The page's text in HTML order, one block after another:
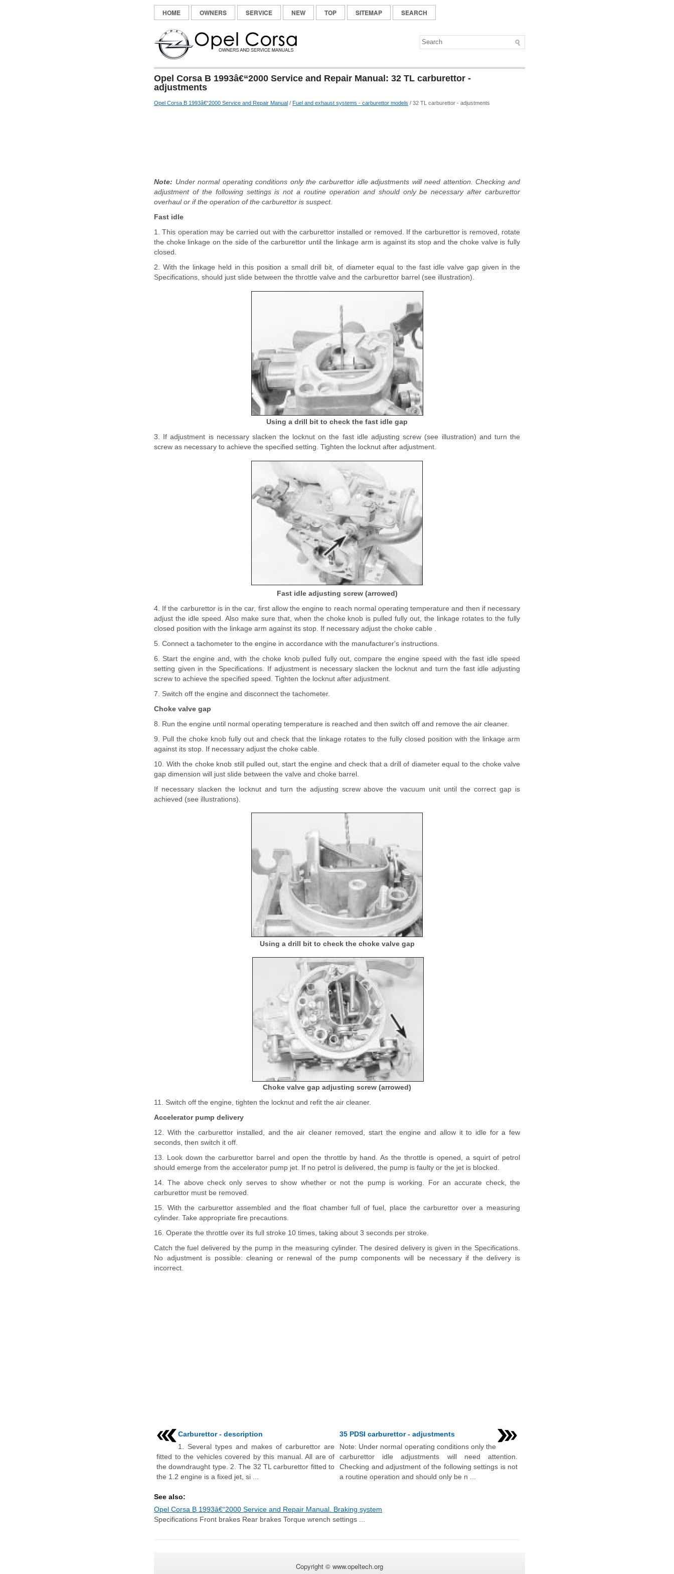
HOME OWNERS SERVICE NEW TOP SITEMAP SEARCH
Opel Corsa B 1993â€“2000 Service and Repair Manual: 32 TL carburettor -
adjustments
Opel Corsa B 1993â€“2000 Service and Repair Manual / Fuel and exhaust systems - carburettor models / 32 TL carburettor - adjustments
Note: Under normal operating conditions only the carburettor idle adjustments will need attention. Checking and
adjustment of the following settings is not a routine operation and should only be necessary after carburettor
overhaul or if the operation of the carburettor is suspect.
Fast idle
1. This operation may be carried out with the carburettor installed or removed. If the carburettor is removed, rotate
the choke linkage on the side of the carburettor until the linkage arm is against its stop and the choke valve is fully
closed.
2. With the linkage held in this position a small drill bit, of diameter equal to the fast idle valve gap given in the
Specifications, should just slide between the throttle valve and the carburettor barrel (see illustration).
Using a drill bit to check the fast idle gap
3. If adjustment is necessary slacken the locknut on the fast idle adjusting screw (see illustration) and turn the
screw as necessary to achieve the specified setting. Tighten the locknut after adjustment.
Fast idle adjusting screw (arrowed)
4. If the carburettor is in the car, first allow the engine to reach normal operating temperature and then if necessary
adjust the idle speed. Also make sure that, when the choke knob is pulled fully out, the linkage rotates to the fully
closed position with the linkage arm against its stop. If necessary adjust the choke cable .
5. Connect a tachometer to the engine in accordance with the manufacturer's instructions.
6. Start the engine and, with the choke knob pulled fully out, compare the engine speed with the fast idle speed
setting given in the Specifications. If adjustment is necessary slacken the locknut and turn the fast idle adjusting
screw to achieve the specified speed. Tighten the locknut after adjustment.
7. Switch off the engine and disconnect the tachometer.
Choke valve gap
8. Run the engine until normal operating temperature is reached and then switch off and remove the air cleaner.
9. Pull the choke knob fully out and check that the linkage rotates to the fully closed position with the linkage arm
against its stop. If necessary adjust the choke cable.
10. With the choke knob still pulled out, start the engine and check that a drill of diameter equal to the choke valve
gap dimension will just slide between the valve and choke barrel.
If necessary slacken the locknut and turn the adjusting screw above the vacuum unit until the correct gap is
achieved (see illustrations).
Using a drill bit to check the choke valve gap
Choke valve gap adjusting screw (arrowed)
11. Switch off the engine, tighten the locknut and refit the air cleaner.
Accelerator pump delivery
12. With the carburettor installed, and the air cleaner removed, start the engine and allow it to idle for a few
seconds, then switch it off.
13. Look down the carburettor barrel and open the throttle by hand. As the throttle is opened, a squirt of petrol
should emerge from the accelerator pump jet. If no petrol is delivered, the pump is faulty or the jet is blocked.
14. The above check only serves to show whether or not the pump is working. For an accurate check, the
carburettor must be removed.
15. With the carburettor assembled and the float chamber full of fuel, place the carburettor over a measuring
cylinder. Take appropriate fire precautions.
16. Operate the throttle over its full stroke 10 times, taking about 3 seconds per stroke.
Catch the fuel delivered by the pump in the measuring cylinder. The desired delivery is given in the Specifications.
No adjustment is possible: cleaning or renewal of the pump components will be necessary if the delivery is
incorrect.
Carburettor - description
1. Several types and makes of carburettor are
fitted to the vehicles covered by this manual. All are of
the downdraught type. 2. The 32 TL carburettor fitted to
the 1.2 engine is a fixed jet, si ...
35 PDSI carburettor - adjustments
Note: Under normal operating conditions only the
carburettor idle adjustments will need attention.
Checking and adjustment of the following settings is not
a routine operation and should only be n ...
See also:
Opel Corsa B 1993â€“2000 Service and Repair Manual. Braking system
Specifications Front brakes Rear brakes Torque wrench settings ...
Copyright © www.opeltech.org